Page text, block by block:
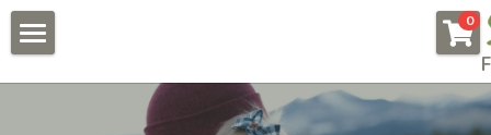
0
Pregnancy & Fertility
×
All Categories